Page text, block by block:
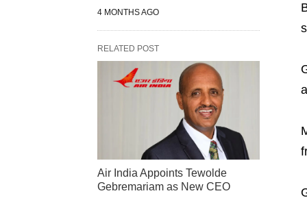
4 MONTHS AGO
RELATED POST
Air India Appoints Tewolde
Gebremariam as New CEO